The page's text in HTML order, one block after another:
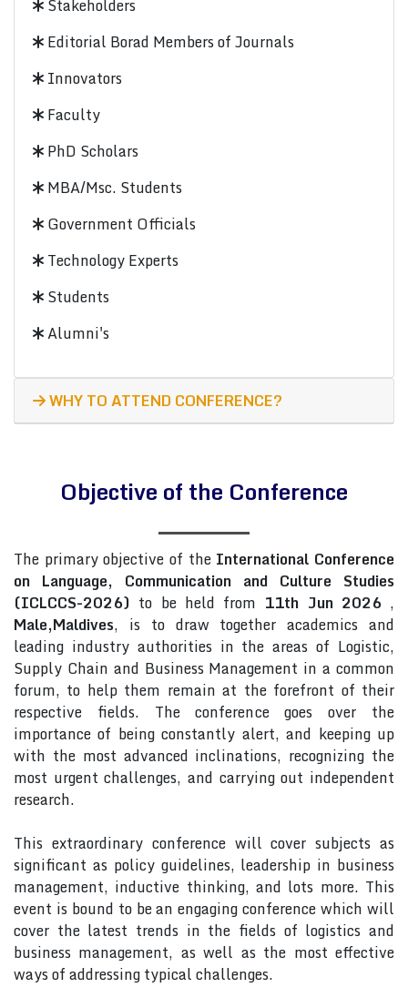
Stakeholders
Editorial Borad Members of Journals
Innovators
Faculty
PhD Scholars
MBA/Msc. Students
Government Officials
Technology Experts
Students
Alumni's
WHY TO ATTEND CONFERENCE?
Objective of the Conference
The primary objective of the International Conference
on Language, Communication and Culture Studies
(ICLCCS-2026) to be held from 11th Jun 2026 ,
Male,Maldives, is to draw together academics and
leading industry authorities in the areas of Logistic,
Supply Chain and Business Management in a common
forum, to help them remain at the forefront of their
respective fields. The conference goes over the
importance of being constantly alert, and keeping up
with the most advanced inclinations, recognizing the
most urgent challenges, and carrying out independent
research.
This extraordinary conference will cover subjects as
significant as policy guidelines, leadership in business
management, inductive thinking, and lots more. This
event is bound to be an engaging conference which will
cover the latest trends in the fields of logistics and
business management, as well as the most effective
ways of addressing typical challenges.